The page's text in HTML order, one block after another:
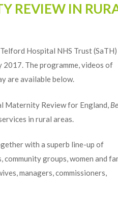
REVIEW IN
Hospital NHS Trust (SaTH)
The programme, videos of
are available below.
Maternity Review for England,
in rural areas.
with a superb line-up of
community groups, women and
managers, commissioners,